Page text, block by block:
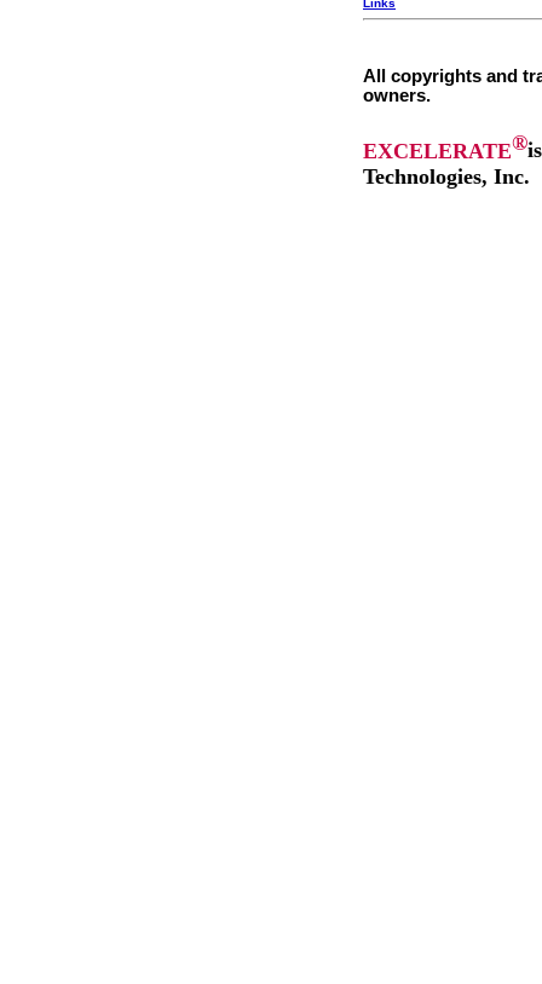
Links
All copyrights and
owners.
EXCELERATE®
Technologies, Inc.